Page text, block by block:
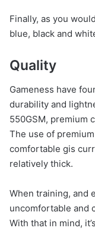
Finally, as you
blue, black and
Quality
Gameness have
durability and
550GSM, premium
The use of
comfortable gis
relatively thick.
When training, and
uncomfortable and
With that in mind,